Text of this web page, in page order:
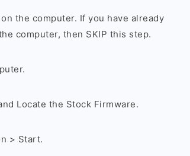
the computer. If you have already
computer, then SKIP this step.
Locate the Stock Firmware.
> Start.